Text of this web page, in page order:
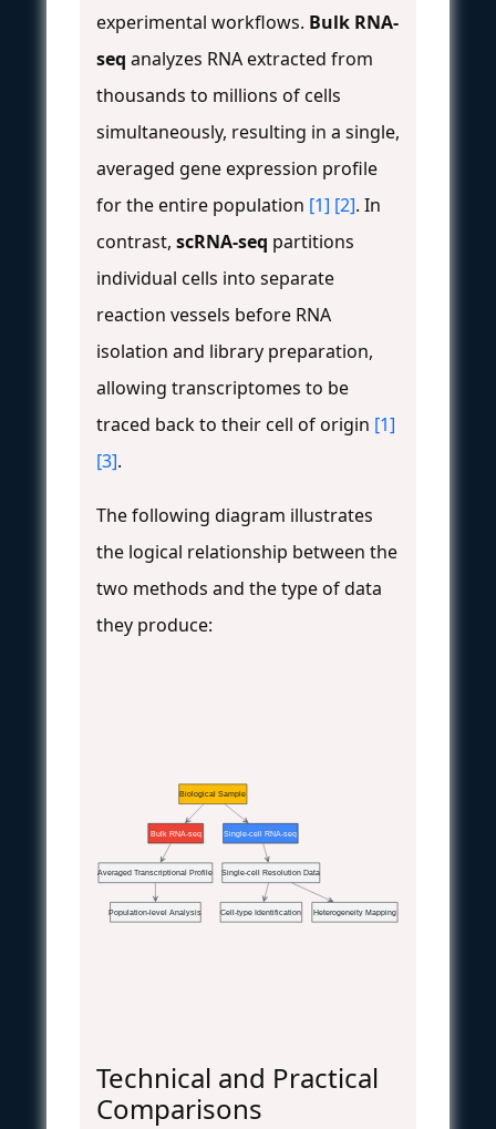
experimental workflows. Bulk RNA-
seq analyzes RNA extracted from
thousands to millions of cells
simultaneously, resulting in a single,
averaged gene expression profile
for the entire population [1] [2]. In
contrast, scRNA-seq partitions
individual cells into separate
reaction vessels before RNA
isolation and library preparation,
allowing transcriptomes to be
traced back to their cell of origin [1]
[3].
The following diagram illustrates
the logical relationship between the
two methods and the type of data
they produce:
Biological Sample
Bulk RNA-seq Single-cell RNA-seq
Averaged Transcriptional Profile Single-cell Resolution Data
Population-level Analysis Cell-type Identification Heterogeneity Mapping
Technical and Practical
Comparisons